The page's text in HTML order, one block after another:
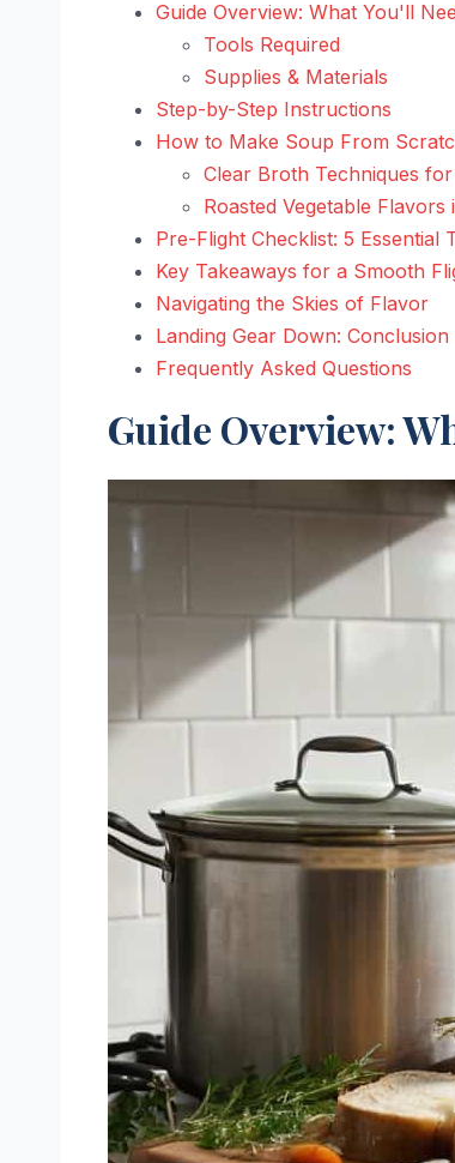
Guide Overview: What You'll
Tools Required
Supplies & Materials
Step-by-Step Instructions
How to Make Soup From
Clear Broth Techniques
Roasted Vegetable
Pre-Flight Checklist: 5
Key Takeaways for a Smooth
Navigating the Skies of Flavor
Landing Gear Down: Conclusion
Frequently Asked Questions
Guide Overview: